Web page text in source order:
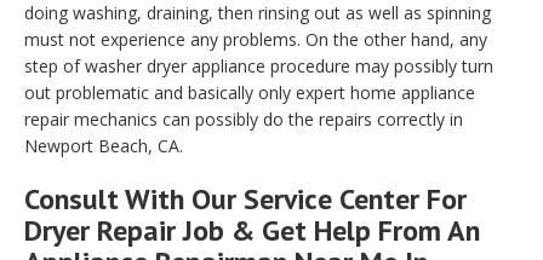
doing washing, draining, then rinsing out as well as spinning
must not experience any problems. On the other hand, any
step of washer dryer appliance procedure may possibly turn
out problematic and basically only expert home appliance
repair mechanics can possibly do the repairs correctly in
Newport Beach, CA.
Consult With Our Service Center For
Dryer Repair Job & Get Help From An